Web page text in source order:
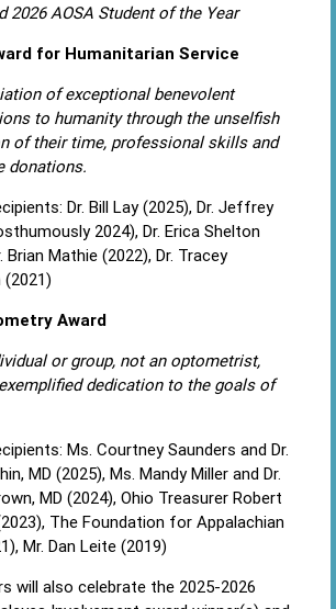
2026 AOSA Student of the Year
for Humanitarian Service
of exceptional benevolent
to humanity through the unselfish
of their time, professional skills and
donations.
Dr. Bill Lay (2025), Dr. Jeffrey
2024), Dr. Erica Shelton
Brian Mathie (2022), Dr. Tracey
(2021)
Award
or group, not an optometrist,
dedication to the goals of
Ms. Courtney Saunders and Dr.
MD (2025), Ms. Mandy Miller and Dr.
MD (2024), Ohio Treasurer Robert
The Foundation for Appalachian
Mr. Dan Leite (2019)
will also celebrate the 2025-2026